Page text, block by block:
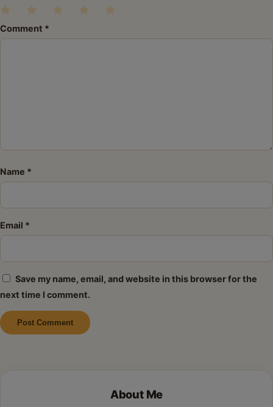
2
1
Comment *
Name *
Email *
Save my name, email, and website in this browser for the
next time I comment.
About Me